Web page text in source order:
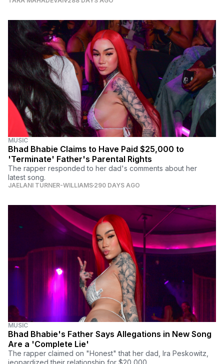
MUSIC
Bhad Bhabie Claims to Have Paid $25,000 to
'Terminate' Father's Parental Rights
The rapper responded to her dad's comments about her
latest song.
JAELANI TURNER-WILLIAMS 290 DAYS AGO
MUSIC
Bhad Bhabie's Father Says Allegations in New Song
Are a 'Complete Lie'
The rapper claimed on "Honest" that her dad, Ira Peskowitz,